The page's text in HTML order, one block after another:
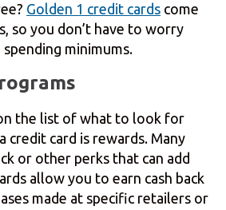
Golden 1 credit cards come
so you don’t have to worry
minimums.
the list of what to look for
credit card is rewards. Many
or other perks that can add
allow you to earn cash back
made at specific retailers or